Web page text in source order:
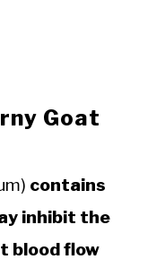
Goat
contains
inhibit the
blood flow